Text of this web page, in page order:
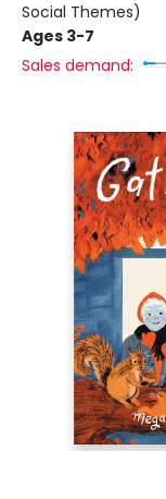
Social Themes)
Ages 3-7
Sales demand: